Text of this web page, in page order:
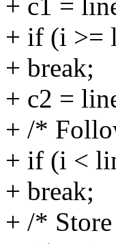
+ c1 =
+ if (i >=
+ break;
+ c2 =
+ /*
+ if (i <
+ break;
+ /*